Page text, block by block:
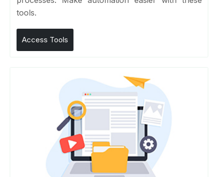
tools.
Access Tools